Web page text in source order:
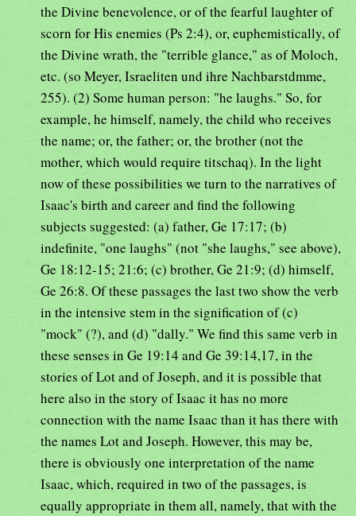
the Divine benevolence, or of the fearful laughter of
scorn for His enemies (Ps 2:4), or, euphemistically, of
the Divine wrath, the "terrible glance," as of Moloch,
etc. (so Meyer, Israeliten und ihre Nachbarstdmme,
255). (2) Some human person: "he laughs." So, for
example, he himself, namely, the child who receives
the name; or, the father; or, the brother (not the
mother, which would require titschaq). In the light
now of these possibilities we turn to the narratives of
Isaac's birth and career and find the following
subjects suggested: (a) father, Ge 17:17; (b)
indefinite, "one laughs" (not "she laughs," see above),
Ge 18:12-15; 21:6; (c) brother, Ge 21:9; (d) himself,
Ge 26:8. Of these passages the last two show the verb
in the intensive stem in the signification of (c)
"mock" (?), and (d) "dally." We find this same verb in
these senses in Ge 19:14 and Ge 39:14,17, in the
stories of Lot and of Joseph, and it is possible that
here also in the story of Isaac it has no more
connection with the name Isaac than it has there with
the names Lot and Joseph. However, this may be,
there is obviously one interpretation of the name
Isaac, which, required in two of the passages, is
equally appropriate in them all, namely, that with the